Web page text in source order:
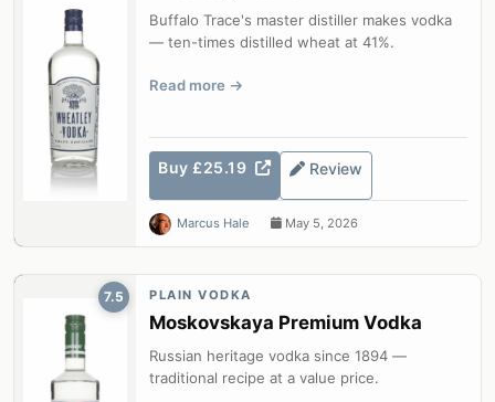
Buffalo Trace's master distiller makes vodka
— ten-times distilled wheat at 41%.
Read more
Buy £25.19 Review
Marcus Hale May 5, 2026
7.5 PLAIN VODKA
Moskovskaya Premium Vodka
Russian heritage vodka since 1894 —
traditional recipe at a value price.